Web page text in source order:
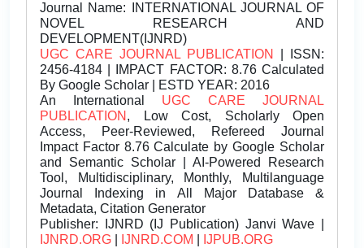
Journal Name: INTERNATIONAL JOURNAL OF
NOVEL RESEARCH AND
DEVELOPMENT(IJNRD)
UGC CARE JOURNAL PUBLICATION
| ISSN:
2456-4184 | IMPACT FACTOR: 8.76 Calculated
By Google Scholar | ESTD YEAR: 2016
An International UGC CARE JOURNAL
PUBLICATION , Low Cost, Scholarly Open
Access, Peer-Reviewed, Refereed Journal
Impact Factor 8.76 Calculate by Google Scholar
and Semantic Scholar | AI-Powered Research
Tool, Multidisciplinary, Monthly, Multilanguage
Journal Indexing in All Major Database &
Metadata, Citation Generator
Publisher: IJNRD (IJ Publication) Janvi Wave |
IJNRD.ORG
IJNRD.COM IJPUB.ORG